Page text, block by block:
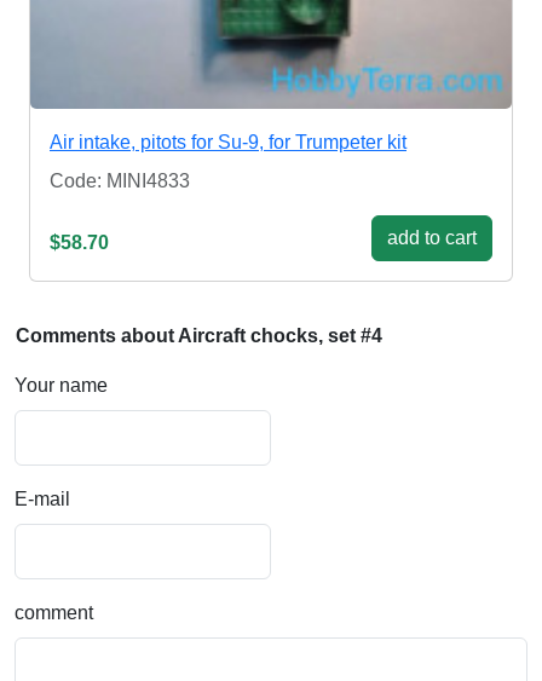
Air intake, pitots for Su-9, for Trumpeter kit
Code: MINI4833
$58.70 add to cart
Comments about Aircraft chocks, set #4
Your name
E-mail
comment